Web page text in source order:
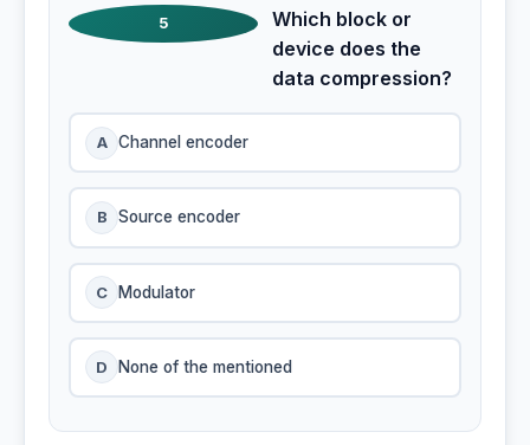
5
Which block or
device does the
data compression?
A Channel encoder
B Source encoder
C Modulator
D None of the mentioned